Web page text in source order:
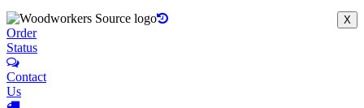
X
Order
Status
Contact
Us